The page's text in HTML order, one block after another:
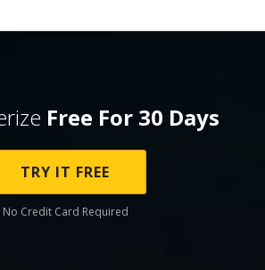
Free For 30 Days
TRY IT FREE
No Credit Card Required